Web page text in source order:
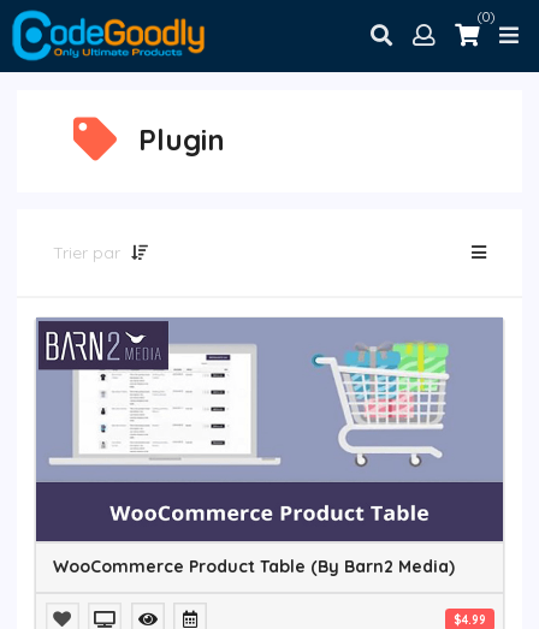
(0)
Plugin
Trier par
WooCommerce Product Table (By Barn2 Media)
$4.99